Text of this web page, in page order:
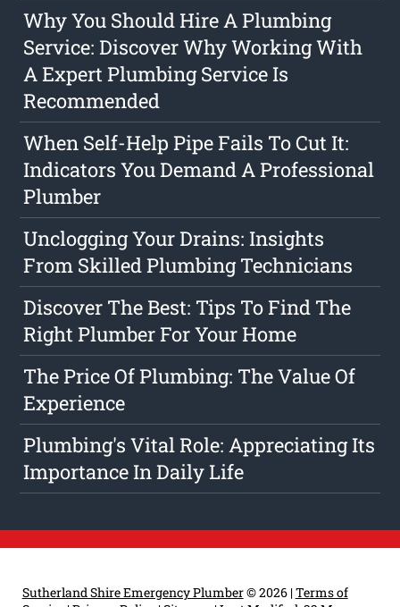
Why You Should Hire A Plumbing
Service: Discover Why Working With
A Expert Plumbing Service Is
Recommended
When Self-Help Pipe Fails To Cut It:
Indicators You Demand A Professional
Plumber
Unclogging Your Drains: Insights
From Skilled Plumbing Technicians
Discover The Best: Tips To Find The
Right Plumber For Your Home
The Price Of Plumbing: The Value Of
Experience
Plumbing's Vital Role: Appreciating Its
Importance In Daily Life
Sutherland Shire Emergency Plumber© 2026 |Terms of